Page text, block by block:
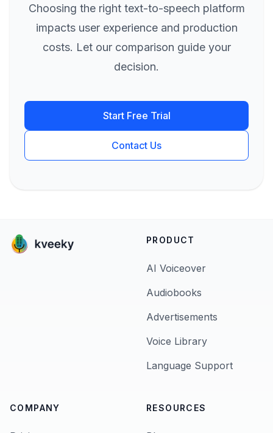
Choosing the right text-to-speech platform
impacts user experience and production
costs. Let our comparison guide your
decision.
Start Free Trial
Contact Us
PRODUCT
AI Voiceover
Audiobooks
Advertisements
Voice Library
Language Support
COMPANY RESOURCES